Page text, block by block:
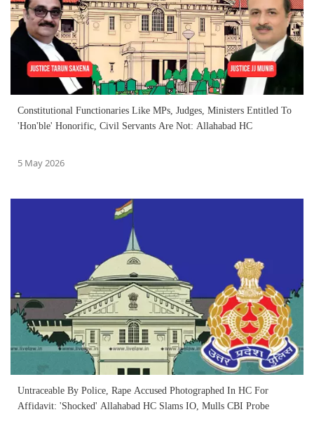
Constitutional Functionaries Like MPs, Judges, Ministers Entitled To
'Hon'ble' Honorific, Civil Servants Are Not: Allahabad HC
5 May 2026
Untraceable By Police, Rape Accused Photographed In HC For
Affidavit: 'Shocked' Allahabad HC Slams IO, Mulls CBI Probe